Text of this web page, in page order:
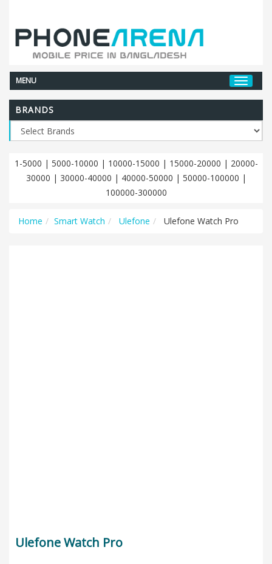
MENU
BRANDS
1-5000 | 5000-10000 | 10000-15000 | 15000-20000 | 20000-
30000 | 30000-40000 | 40000-50000 | 50000-100000 |
100000-300000
Home Smart Watch Ulefone Ulefone Watch Pro
Ulefone Watch Pro